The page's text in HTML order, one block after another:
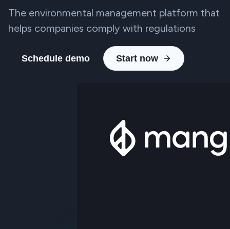
The environmental management platform that
helps companies comply with regulations
Schedule demo Start now